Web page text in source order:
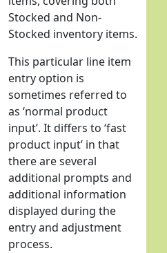
Stocked and Non-
Stocked inventory items.
This particular line item
entry option is
sometimes referred to
as ‘normal product
input’. It differs to ‘fast
product input’ in that
there are several
additional prompts and
additional information
displayed during the
entry and adjustment
process.